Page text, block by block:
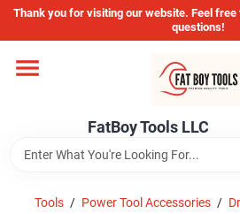
Skip
content
Thank you for visiting our website. Feel
questions!
FatBoy Tools LLC
Home
Departments
Brands
Tools / Power Tool Accessories /